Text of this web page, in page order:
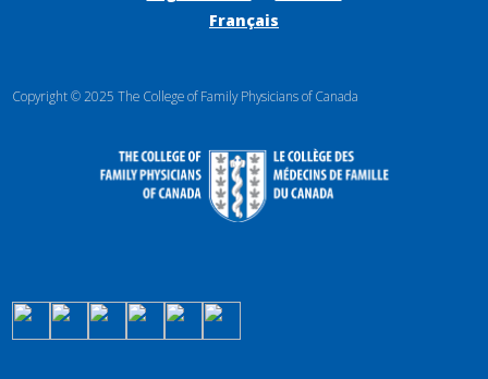
Français
Copyright © 2025 The College of Family Physicians of Canada